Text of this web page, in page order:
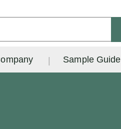
Sample Guide